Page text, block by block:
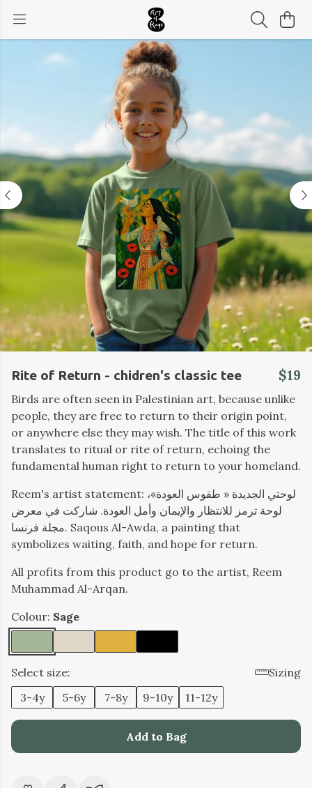
Rite of Return - chidren's classic tee $19
Birds are often seen in Palestinian art, because unlike
people, they are free to return to their origin point,
or anywhere else they may wish. The title of this work
translates to ritual or rite of return, echoing the
fundamental human right to return to your homeland.
Reem's artist statement: لوحتي الجديدة « طقوس العودة»،
لوحة ترمز للانتظار والإيمان وأمل العودة. شاركت في معرض
مجلة فرنسا. Saqous Al-Awda, a painting that
symbolizes waiting, faith, and hope for return.
All profits from this product go to the artist, Reem
Muhammad Al-Arqan.
Colour: Sage
Select size:
Sizing
3-4y
5-6y 7-8y 9-10y 11-12y
Add to Bag